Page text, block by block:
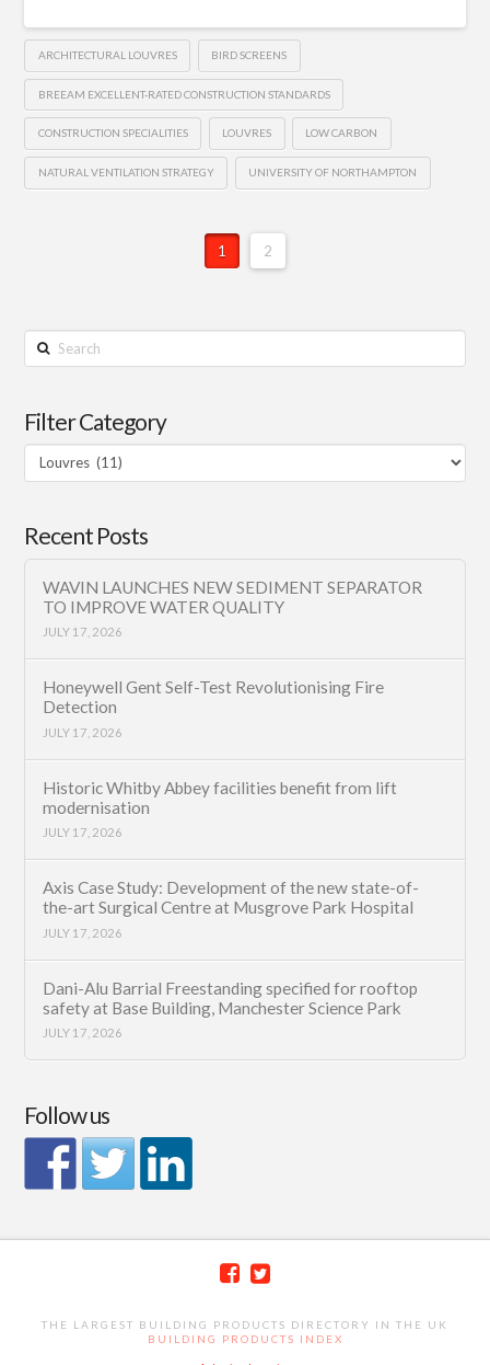
ARCHITECTURAL LOUVRES BIRD SCREENS
BREEAM EXCELLENT-RATED CONSTRUCTION STANDARDS
CONSTRUCTION SPECIALITIES LOUVRES LOW CARBON
NATURAL VENTILATION STRATEGY UNIVERSITY OF NORTHAMPTON
1 2
Search
Filter Category
Filter
Category
Recent Posts
WAVIN LAUNCHES NEW SEDIMENT SEPARATOR
TO IMPROVE WATER QUALITY
JULY 17, 2026
Honeywell Gent Self-Test Revolutionising Fire
Detection
JULY 17, 2026
Historic Whitby Abbey facilities benefit from lift
modernisation
JULY 17, 2026
Axis Case Study: Development of the new state-of-
the-art Surgical Centre at Musgrove Park Hospital
JULY 17, 2026
Dani-Alu Barrial Freestanding specified for rooftop
safety at Base Building, Manchester Science Park
JULY 17, 2026
Follow us
THE LARGEST BUILDING PRODUCTS DIRECTORY IN THE UK
BUILDING PRODUCTS INDEX